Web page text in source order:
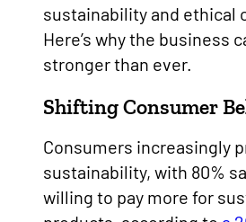
sustainability and ethical
Here’s why the business
stronger than ever.
Shifting Consumer
Consumers increasingly
sustainability, with 80%
willing to pay more for